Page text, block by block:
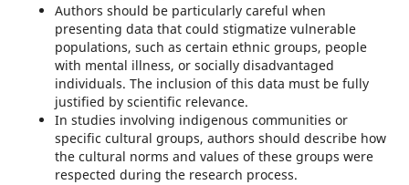
Authors should be particularly careful when
presenting data that could stigmatize vulnerable
populations, such as certain ethnic groups, people
with mental illness, or socially disadvantaged
individuals. The inclusion of this data must be fully
justified by scientific relevance.
In studies involving indigenous communities or
specific cultural groups, authors should describe how
the cultural norms and values of these groups were
respected during the research process.